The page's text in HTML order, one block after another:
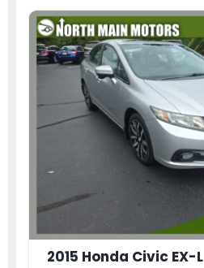
2015 Honda Civic EX-L